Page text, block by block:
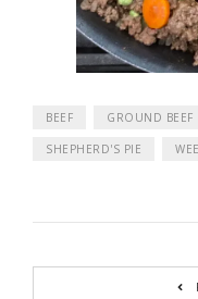
BEEF GROUND BEEF
SHEPHERD'S PIE